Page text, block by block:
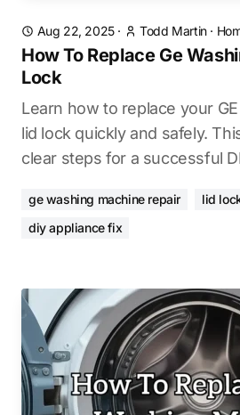
Aug 22, 2025· Todd Martin·
How To Replace Ge
Lock
Learn how to replace your
lid lock quickly and safely.
clear steps for a successful
ge washing machine repair
lid
diy appliance fix